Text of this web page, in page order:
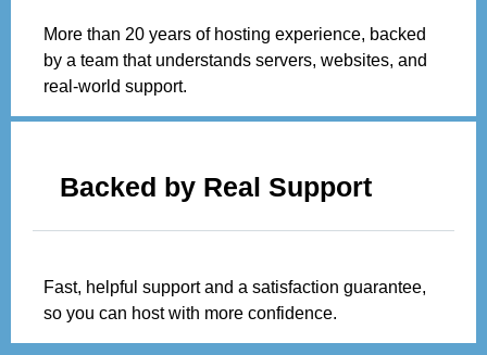
More than 20 years of hosting experience, backed
by a team that understands servers, websites, and
real-world support.
Backed by Real Support
Fast, helpful support and a satisfaction guarantee,
so you can host with more confidence.